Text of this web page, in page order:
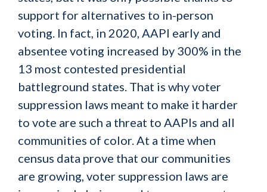
support for alternatives to in-person
voting. In fact, in 2020, AAPI early and
absentee voting increased by 300% in the
13 most contested presidential
battleground states. That is why voter
suppression laws meant to make it harder
to vote are such a threat to AAPIs and all
communities of color. At a time when
census data prove that our communities
are growing, voter suppression laws are